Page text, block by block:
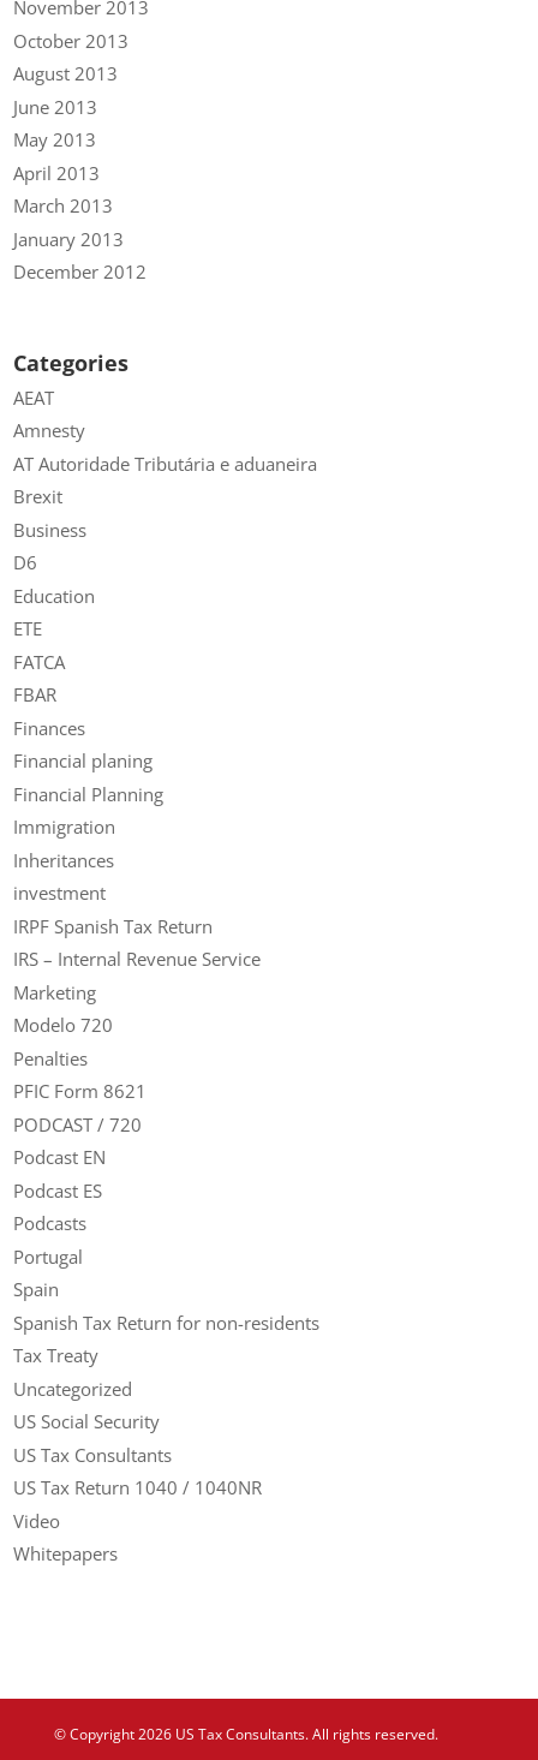
November 2013
October 2013
August 2013
June 2013
May 2013
April 2013
March 2013
January 2013
December 2012
Categories
AEAT
Amnesty
AT Autoridade Tributária e aduaneira
Brexit
Business
D6
Education
ETE
FATCA
FBAR
Finances
Financial planing
Financial Planning
Immigration
Inheritances
investment
IRPF Spanish Tax Return
IRS – Internal Revenue Service
Marketing
Modelo 720
Penalties
PFIC Form 8621
PODCAST / 720
Podcast EN
Podcast ES
Podcasts
Portugal
Spain
Spanish Tax Return for non-residents
Tax Treaty
Uncategorized
US Social Security
US Tax Consultants
US Tax Return 1040 / 1040NR
Video
Whitepapers
© Copyright 2026 US Tax Consultants. All rights reserved.